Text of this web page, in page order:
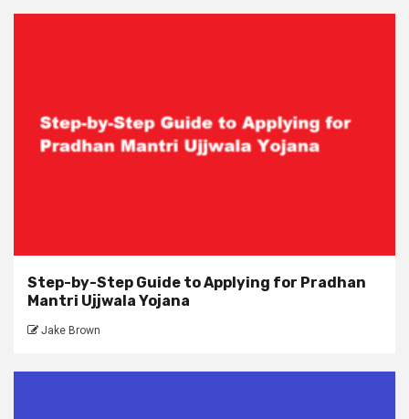
Step-by-Step Guide to Applying for Pradhan
Mantri Ujjwala Yojana
Jake Brown